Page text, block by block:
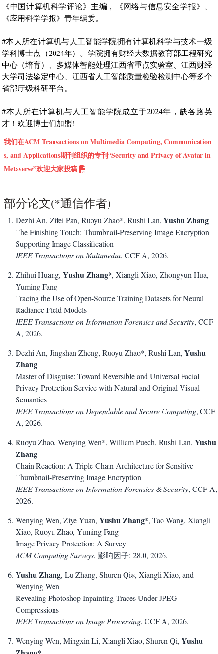
《中国计算机科学评论》主编，《网络与信息安全学报》、
《应用科学学报》青年编委。
#本人所在计算机与人工智能学院拥有计算机科学与技术一级
学科博士点（2024年）。学院拥有财经大数据教育部工程研究
中心（培育）、多媒体智能处理江西省重点实验室、江西财经
大学司法鉴定中心、江西省人工智能质量检验检测中心等多个
省部厅级科研平台。
#本人所在计算机与人工智能学院成立于2024年，缺各路英
才！欢迎博士们加盟!
我们在ACM Transactions on Multimedia Computing, Communication
s, and Applications期刊组织的专刊“Security and Privacy of Avatar in
Metaverse”欢迎大家投稿
部分论文(*通信作者)
Dezhi An, Zifei Pan, Ruoyu Zhao*, Rushi Lan, Yushu Zhang
The Finishing Touch: Thumbnail-Preserving Image Encryption
Supporting Image Classification
IEEE Transactions on Multimedia, CCF A, 2026.
Zhihui Huang, Yushu Zhang*, Xiangli Xiao, Zhongyun Hua,
Yuming Fang
Tracing the Use of Open-Source Training Datasets for Neural
Radiance Field Models
IEEE Transactions on Information Forensics and Security, CCF
A, 2026.
Dezhi An, Jingshan Zheng, Ruoyu Zhao*, Rushi Lan, Yushu
Zhang
Master of Disguise: Toward Reversible and Universal Facial
Privacy Protection Service with Natural and Original Visual
Semantics
IEEE Transactions on Dependable and Secure Computing, CCF
A, 2026.
Ruoyu Zhao, Wenying Wen*, William Puech, Rushi Lan, Yushu
Zhang
Chain Reaction: A Triple-Chain Architecture for Sensitive
Thumbnail-Preserving Image Encryption
IEEE Transactions on Information Forensics & Security, CCF A,
2026.
Wenying Wen, Ziye Yuan, Yushu Zhang*, Tao Wang, Xiangli
Xiao, Ruoyu Zhao, Yuming Fang
Image Privacy Protection: A Survey
ACM Computing Surveys, 影响因子: 28.0, 2026.
Yushu Zhang, Lu Zhang, Shuren Qi∗, Xiangli Xiao, and
Wenying Wen
Revealing Photoshop Inpainting Traces Under JPEG
Compressions
IEEE Transactions on Image Processing, CCF A, 2026.
Wenying Wen, Mingxin Li, Xiangli Xiao, Shuren Qi, Yushu